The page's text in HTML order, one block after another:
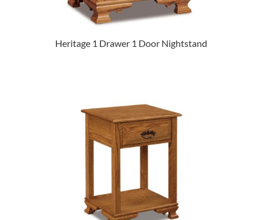
Heritage 1 Drawer 1 Door Nightstand